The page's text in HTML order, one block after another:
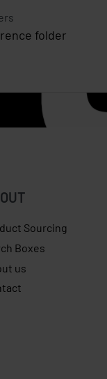
folder
Sourcing
Boxes
us